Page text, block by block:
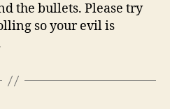
the bullets. Please try
so your evil is